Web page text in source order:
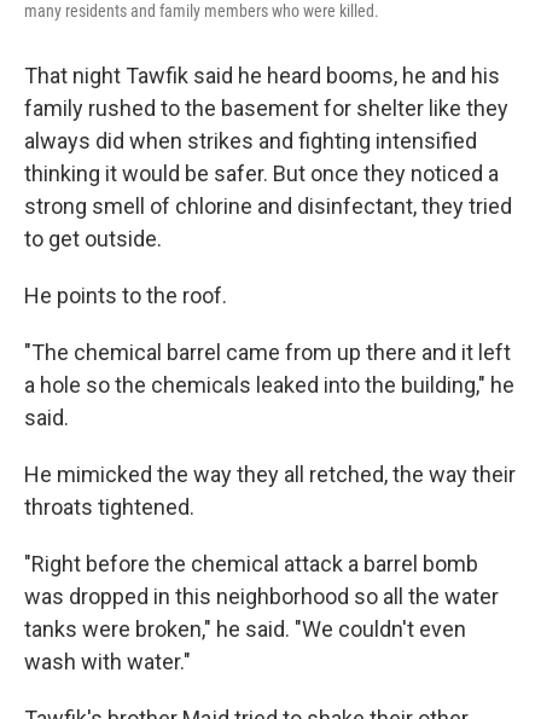
many residents and family members who were killed.
That night Tawfik said he heard booms, he and his
family rushed to the basement for shelter like they
always did when strikes and fighting intensified
thinking it would be safer. But once they noticed a
strong smell of chlorine and disinfectant, they tried
to get outside.
He points to the roof.
"The chemical barrel came from up there and it left
a hole so the chemicals leaked into the building," he
said.
He mimicked the way they all retched, the way their
throats tightened.
"Right before the chemical attack a barrel bomb
was dropped in this neighborhood so all the water
tanks were broken," he said. "We couldn't even
wash with water."